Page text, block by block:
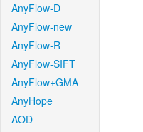
AnyFlow-D
AnyFlow-new
AnyFlow-R
AnyFlow-SIFT
AnyFlow+GMA
AnyHope
AOD